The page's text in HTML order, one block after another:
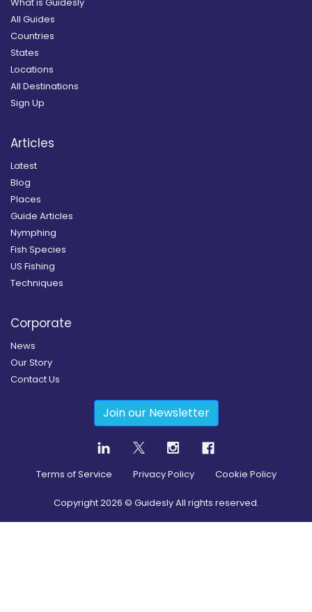
All Guides
Countries
States
Locations
All Destinations
Sign Up
Articles
Latest
Blog
Places
Guide Articles
Nymphing
Fish Species
US Fishing
Techniques
Corporate
News
Our Story
Contact Us
Join our Newsletter
Terms of Service Privacy Policy Cookie Policy
Copyright2026 © Guidesly All rights reserved.